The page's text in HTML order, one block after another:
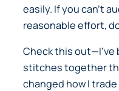
easily. If you can’t
reasonable effort,
Check this out—I’ve
stitches together
changed how I